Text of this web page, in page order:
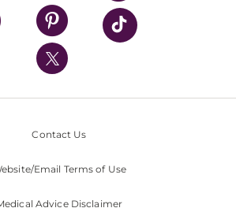
Policy
Contact Us
Email Terms of Use
Advice Disclaimer